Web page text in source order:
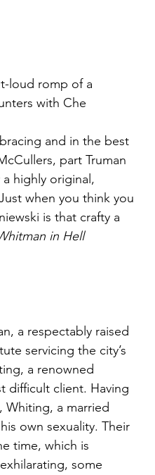
loud romp of a
with Che
and in the best
part Truman
highly original,
when you think you
is that crafty a
in Hell
a respectably raised
servicing the city’s
a renowned
difficult client. Having
Whiting, a married
own sexuality. Their
time, which is
some